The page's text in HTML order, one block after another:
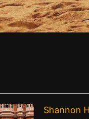
Shannon